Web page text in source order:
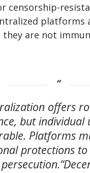
censorship-
platforms
they are not
offers
but individual
Platforms
protections